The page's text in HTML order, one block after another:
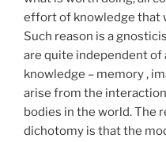
effort of knowledge that
Such reason is a
are quite independent
knowledge – memory ,
arise from the
bodies in the world. The
dichotomy is that the